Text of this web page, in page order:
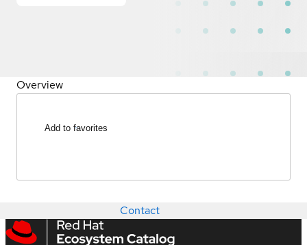
Overview
Add to favorites
Contact